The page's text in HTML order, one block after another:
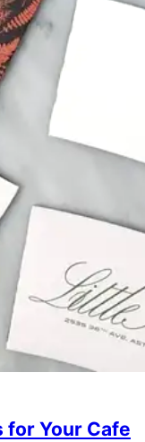
for Your Cafe